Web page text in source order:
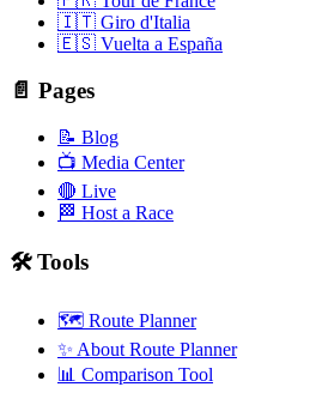
🇮🇹 Giro d'Italia
🇪🇸 Vuelta a España
📄 Pages
📝 Blog
📺 Media Center
🔴 Live
🏁 Host a Race
🛠️ Tools
🗺️ Route Planner
✨ About Route Planner
📊 Comparison Tool